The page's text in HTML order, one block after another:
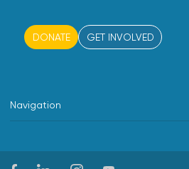
DONATE GET INVOLVED
Navigation